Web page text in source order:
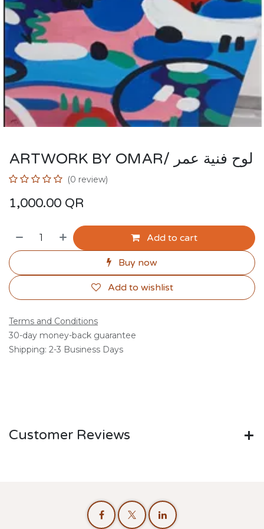
ARTWORK BY OMAR/ لوح فنية عمر
(0 review)
1,000.00 QR
Add to cart
Buy now
Add to wishlist
Terms and Conditions
30-day money-back guarantee
Shipping: 2-3 Business Days
Customer Reviews